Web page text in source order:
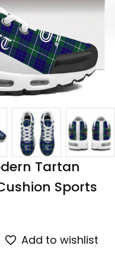
Tartan
Sports
Add to wishlist